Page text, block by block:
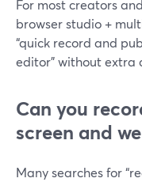
For most creators
browser studio +
“quick record and
editor” without extra
Can you
screen and
Many searches for